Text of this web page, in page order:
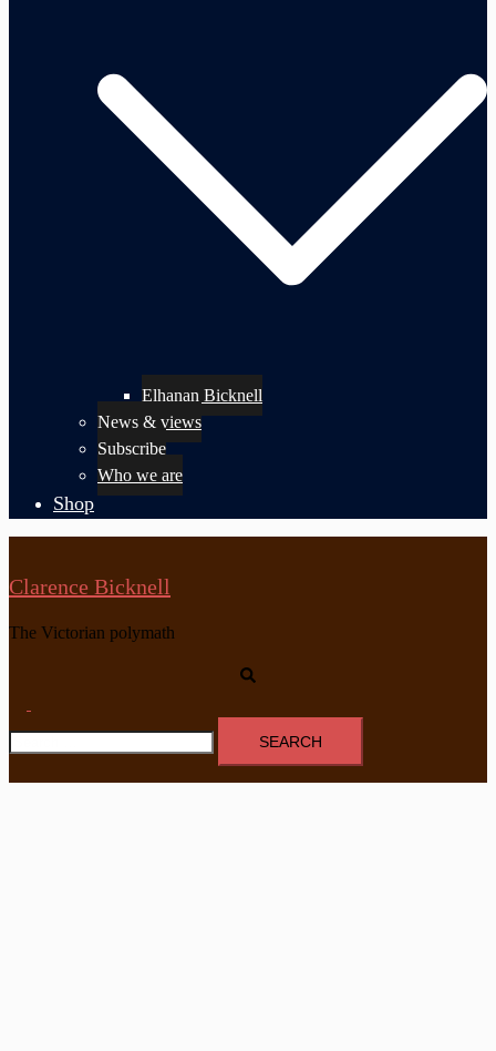
Elhanan Bicknell
News & views
Subscribe
Who we are
Shop
Clarence Bicknell
The Victorian polymath
menu
Search
for: